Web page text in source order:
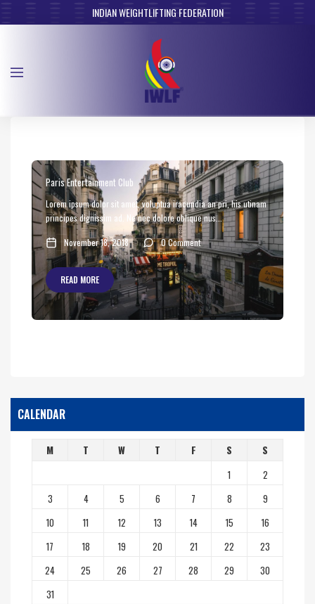
INDIAN WEIGHTLIFTING FEDERATION
Paris Entertainment Club
Lorem ipsum dolor sit amet, voluptua iracundia an pri, his utinam
principes dignissim ad. Ne nec dolore oblique nus...
November 18, 2018 0 Comment
READ MORE
CALENDAR
M T W T F S S
1
2
3
4 5 6 7 8
9
10
11 12 13 14 15
16
17
18 19 20 21 22
23
24
25 26 27 28 29
30
31